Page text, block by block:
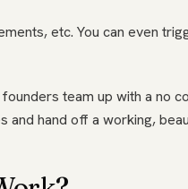
etc. You can even
team up with a no
and hand off a working,